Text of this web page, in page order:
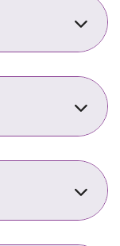
Kids
Kids
Bay):